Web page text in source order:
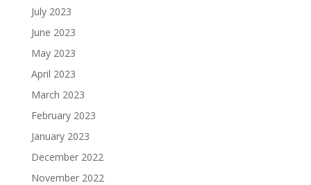
July 2023
June 2023
May 2023
April 2023
March 2023
February 2023
January 2023
December 2022
November 2022